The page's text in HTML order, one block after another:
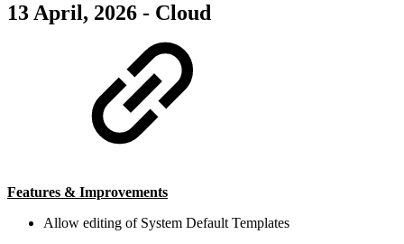
13 April, 2026 - Cloud
Features & Improvements
Allow editing of System Default Templates